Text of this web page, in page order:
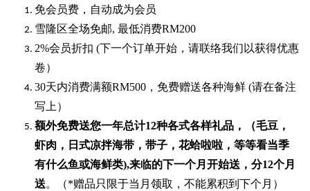
免会员费，自动成为会员
雪隆区全场免邮, 最低消费RM200
2%会员折扣 (下一个订单开始，请联络我们以获得优惠
卷）
30天内消费满额RM500 ，免费赠送各种海鲜 (请在备注
写上）
额外免费送您一年总计12种各式各样礼品 ，（毛豆，
虾肉，日式凉拌海带，带子，花蛤啦啦，等等看当季
有什么鱼或海鲜类),来临的下一个月开始送，分12个月
送。（*赠品只限于当月领取，不能累积到下个月）